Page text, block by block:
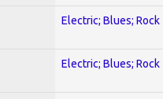
Electric; Blues; Rock
Electric; Blues; Rock